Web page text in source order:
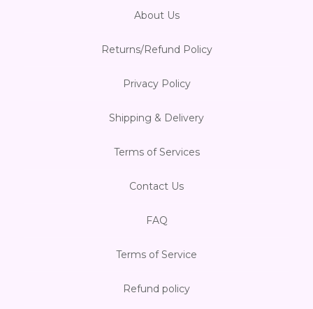
About Us
Returns/Refund Policy
Privacy Policy
Shipping & Delivery
Terms of Services
Contact Us
FAQ
Terms of Service
Refund policy